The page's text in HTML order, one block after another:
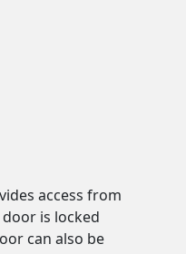
access from
is locked
can also be